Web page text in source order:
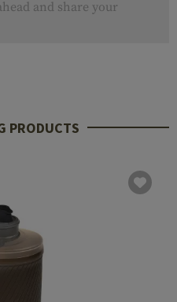
and share your
PRODUCTS